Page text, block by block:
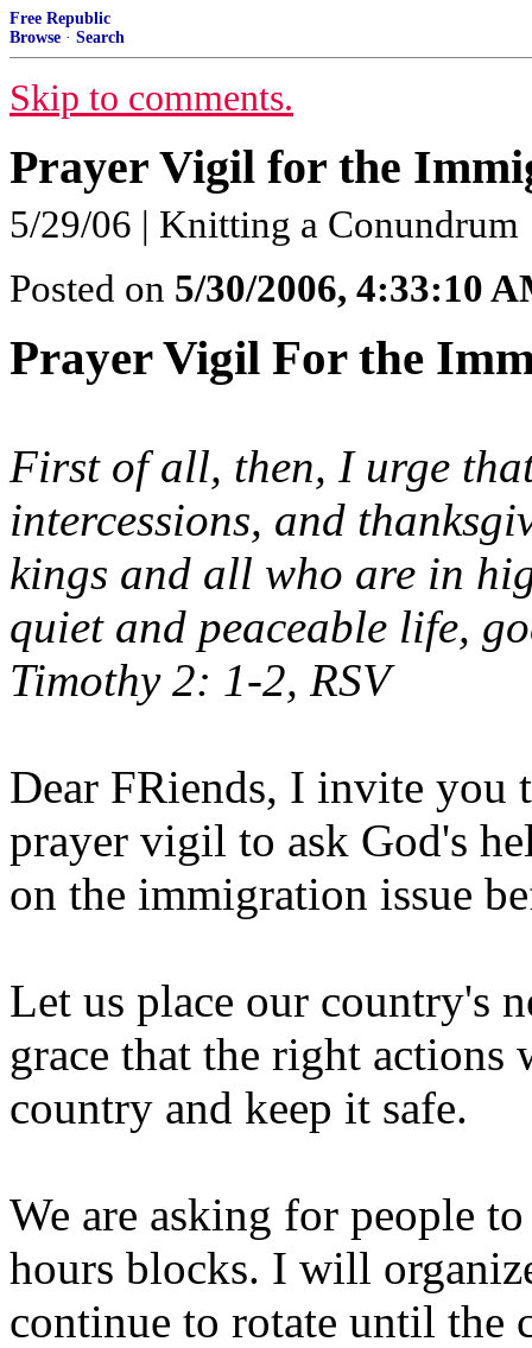
Free Republic
Browse · Search
Skip to comments.
Prayer Vigil for the
5/29/06 | Knitting a Conundrum
Posted on 5/30/2006, 4:33:10
Prayer Vigil For the
First of all, then, I urge
intercessions, and
kings and all who are in
quiet and peaceable life,
Timothy 2: 1-2, RSV
Dear FRiends, I invite you
prayer vigil to ask God's
on the immigration issue
Let us place our country's
grace that the right
country and keep it safe.
We are asking for people
hours blocks. I will
continue to rotate until the